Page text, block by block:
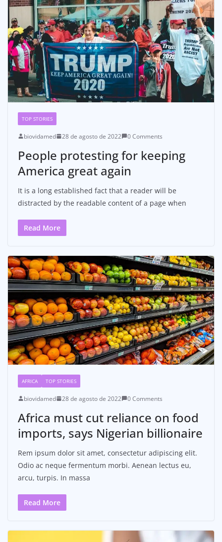
TOP STORIES
biovidamed 28 de agosto de 2022 0 Comments
People protesting for keeping
America great again
It is a long established fact that a reader will be
distracted by the readable content of a page when
Read More
AFRICA TOP STORIES
biovidamed 28 de agosto de 2022 0 Comments
Africa must cut reliance on food
imports, says Nigerian billionaire
Rem ipsum dolor sit amet, consectetur adipiscing elit.
Odio ac neque fermentum morbi. Aenean lectus eu,
arcu, turpis. In massa
Read More